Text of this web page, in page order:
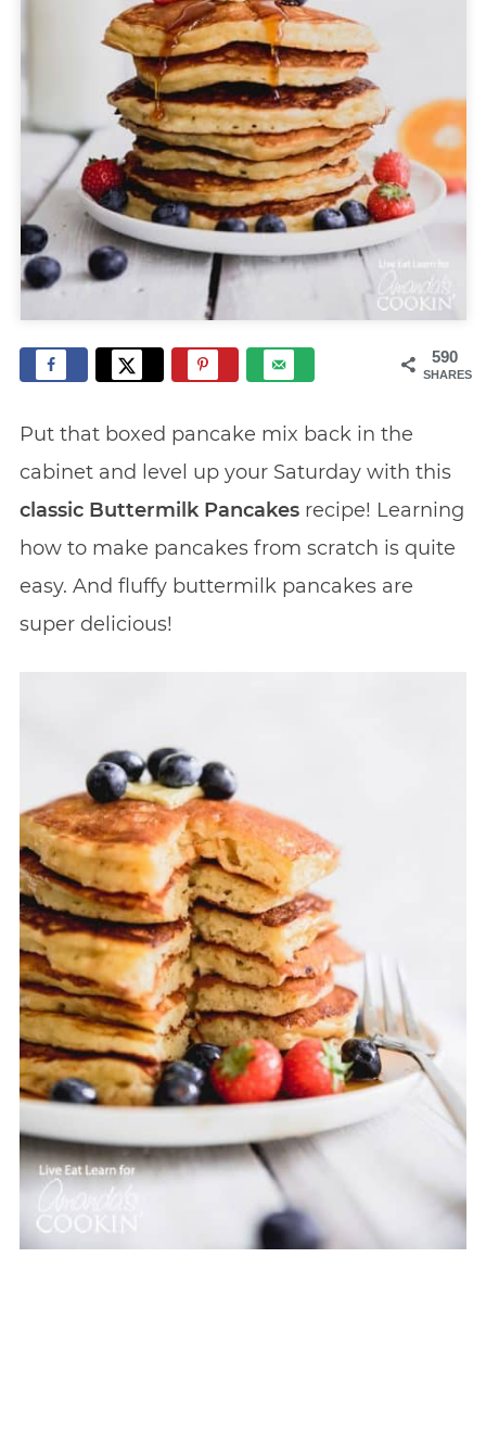
590
SHARES
Put that boxed pancake mix back in the
cabinet and level up your Saturday with this
classic Buttermilk Pancakesrecipe! Learning
how to make pancakes from scratch is quite
easy. And fluffy buttermilk pancakes are
super delicious!